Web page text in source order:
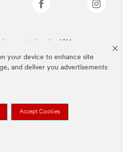
your device to enhance site
and deliver you advertisements
Accept Cookies
are trademarks of 3M.